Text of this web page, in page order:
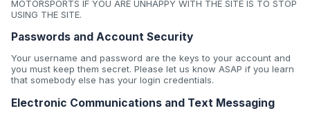
MOTORSPORTS IF YOU ARE UNHAPPY WITH THE SITE IS TO STOP
USING THE SITE.
Passwords and Account Security
Your username and password are the keys to your account and
you must keep them secret. Please let us know ASAP if you learn
that somebody else has your login credentials.
Electronic Communications and Text Messaging